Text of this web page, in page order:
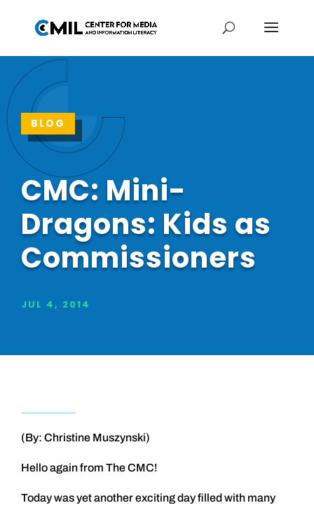
BLOG
CMC: Mini-
Dragons: Kids as
Commissioners
JUL 4, 2014
(By: Christine Muszynski)
Hello again from The CMC!
Today was yet another exciting day filled with many